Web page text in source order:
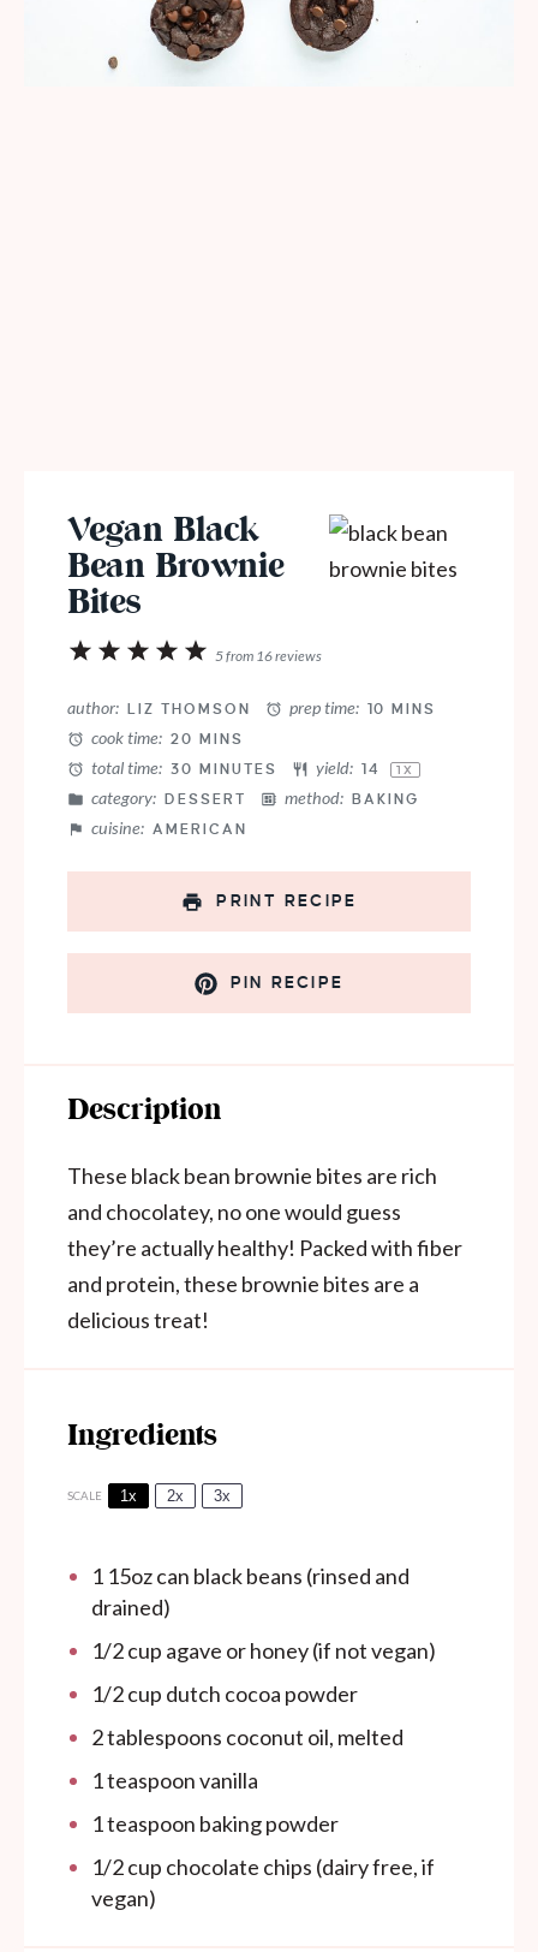
Vegan Black
Bean Brownie
Bites
5
4
3
2
1
5from 16reviews
author: LIZ THOMSON prep time: 10 MINS
cook time: 20 MINS
total time: 30 MINUTES yield: 4 1 X
category: DESSERT method: BAKING
cuisine: AMERICAN
PRINT RECIPE
PIN RECIPE
Description
These black bean brownie bites are rich
and chocolatey, no one would guess
they’re actually healthy! Packed with fiber
and protein, these brownie bites are a
delicious treat!
Ingredients
SCALE 1x 2x 3x
1 15oz can black beans (rinsed and
drained)
1/2 cup agave or honey (if not vegan)
1/2 cup dutch cocoa powder
2 tablespoons coconut oil, melted
1 teaspoonvanilla
1 teaspoon baking powder
1/2 cup chocolate chips (dairy free, if
vegan)